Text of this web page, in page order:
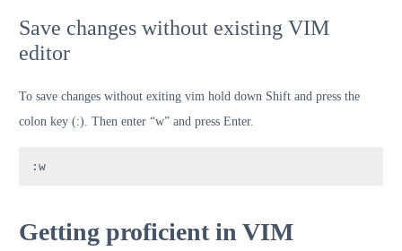
Save changes without existing VIM
editor
To save changes without exiting vim hold down Shift and press the
colon key (:). Then enter “w” and press Enter.
:w
Getting proficient in VIM